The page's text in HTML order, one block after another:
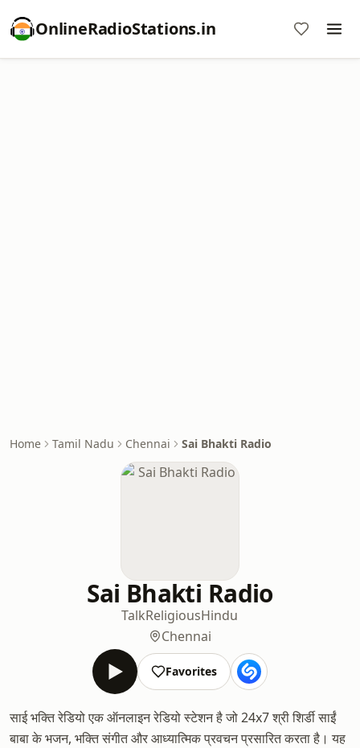
OnlineRadioStations.in
Home Tamil Nadu Chennai Sai Bhakti Radio
Sai Bhakti Radio
TalkReligiousHindu
Chennai
Favorites
साई भक्ति रेडियो एक ऑनलाइन रेडियो स्टेशन है जो 24x7 श्री शिर्डी साईं
बाबा के भजन, भक्ति संगीत और आध्यात्मिक प्रवचन प्रसारित करता है। यह